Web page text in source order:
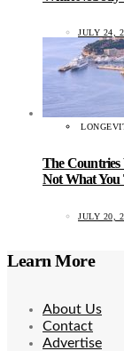
JULY 24,
The Countries
Not What
JULY 20,
Learn More
About Us
Contact
Advertise